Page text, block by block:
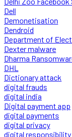
Dell
Demonetisation
Dendroid
Department of
Dexter malware
Dharma
DHL
Dictionary attack
digital frauds
digital india
Digital payment app
digital payments
digital privacy
digital responsibility